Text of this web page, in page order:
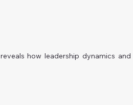
how leadership dynamics and